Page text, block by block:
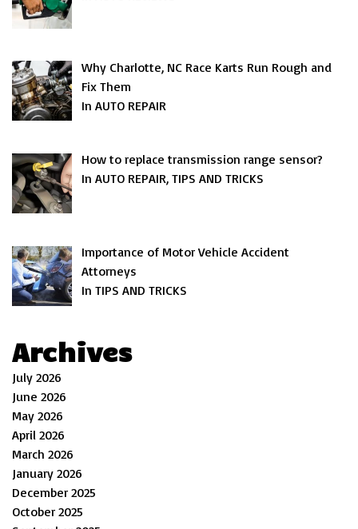
Why Charlotte, NC Race Karts Run Rough and
Fix Them
In AUTO REPAIR
How to replace transmission range sensor?
In AUTO REPAIR, TIPS AND TRICKS
Importance of Motor Vehicle Accident
Attorneys
In TIPS AND TRICKS
Archives
July 2026
June 2026
May 2026
April 2026
March 2026
January 2026
December 2025
October 2025